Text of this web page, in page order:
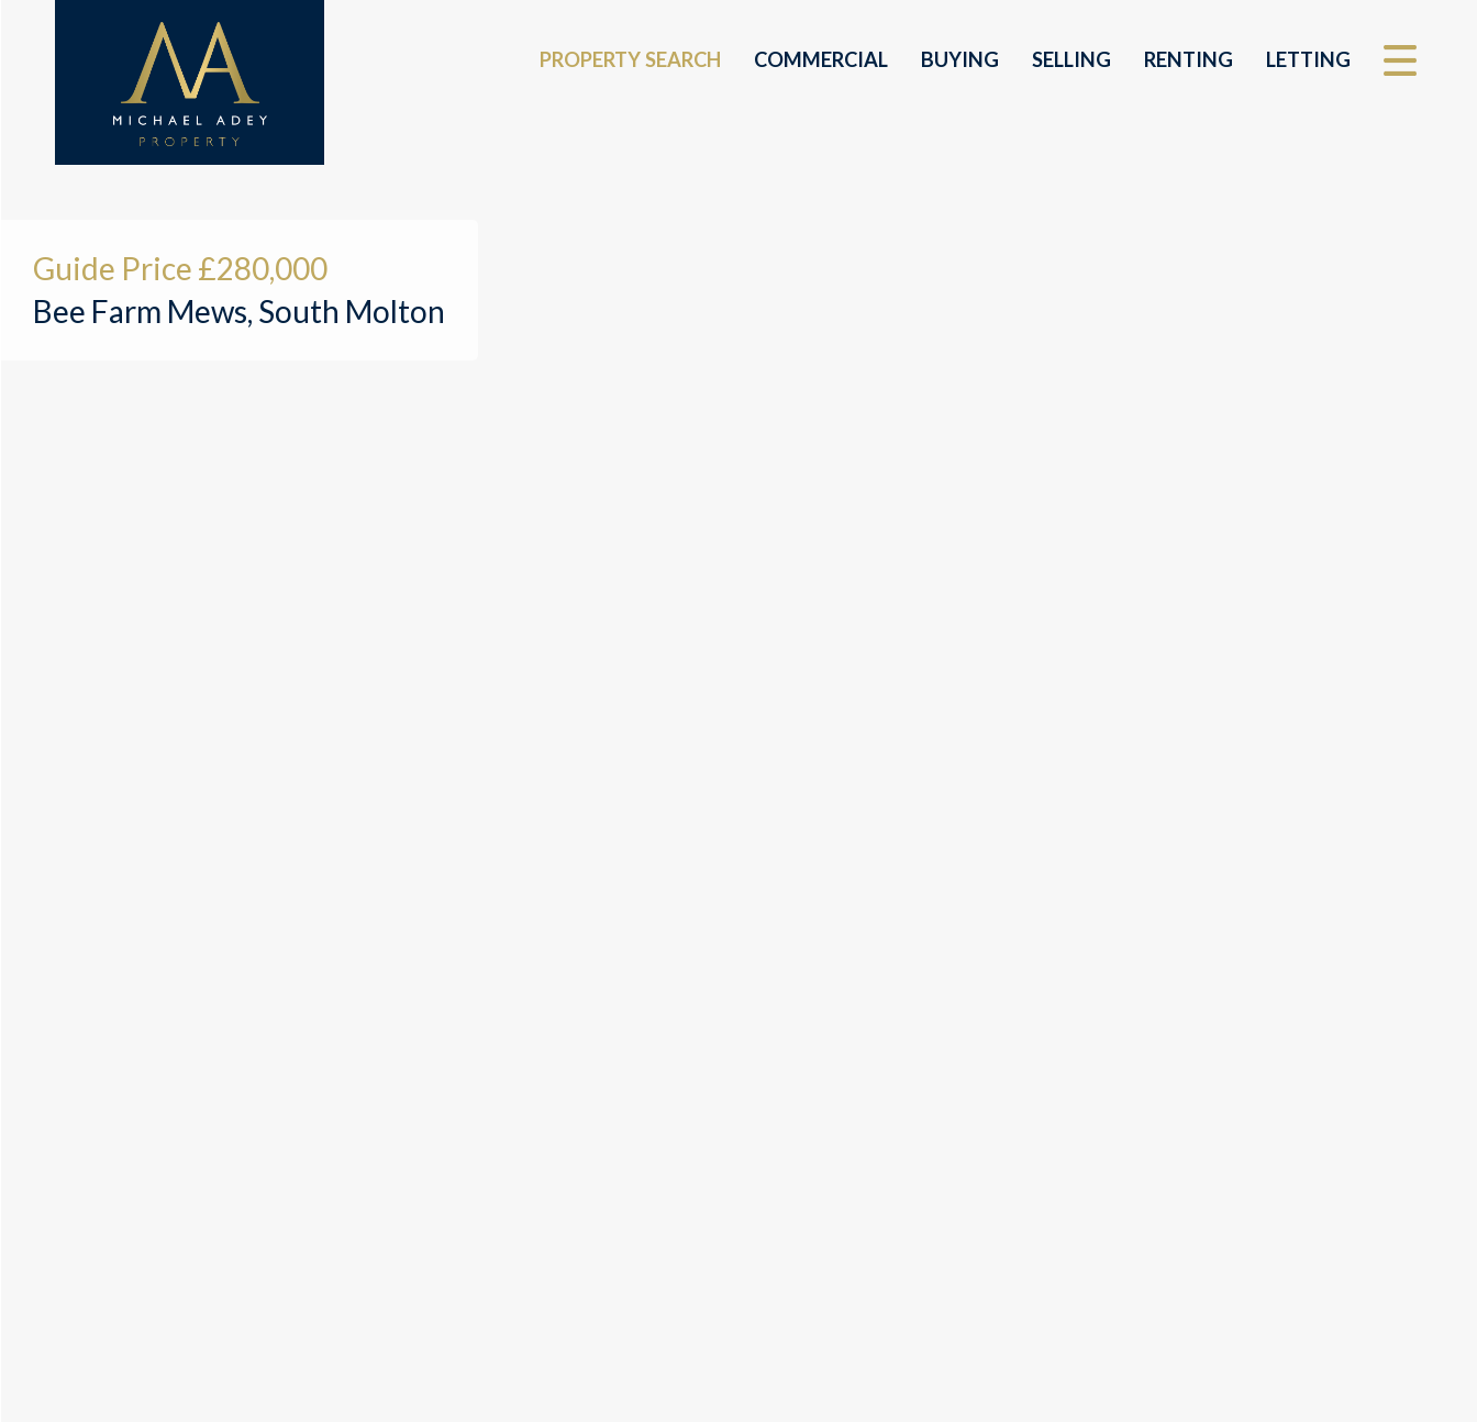
PROPERTY SEARCH COMMERCIAL BUYING SELLING RENTING LETTING
Guide Price £280,000
Bee Farm Mews, South Molton